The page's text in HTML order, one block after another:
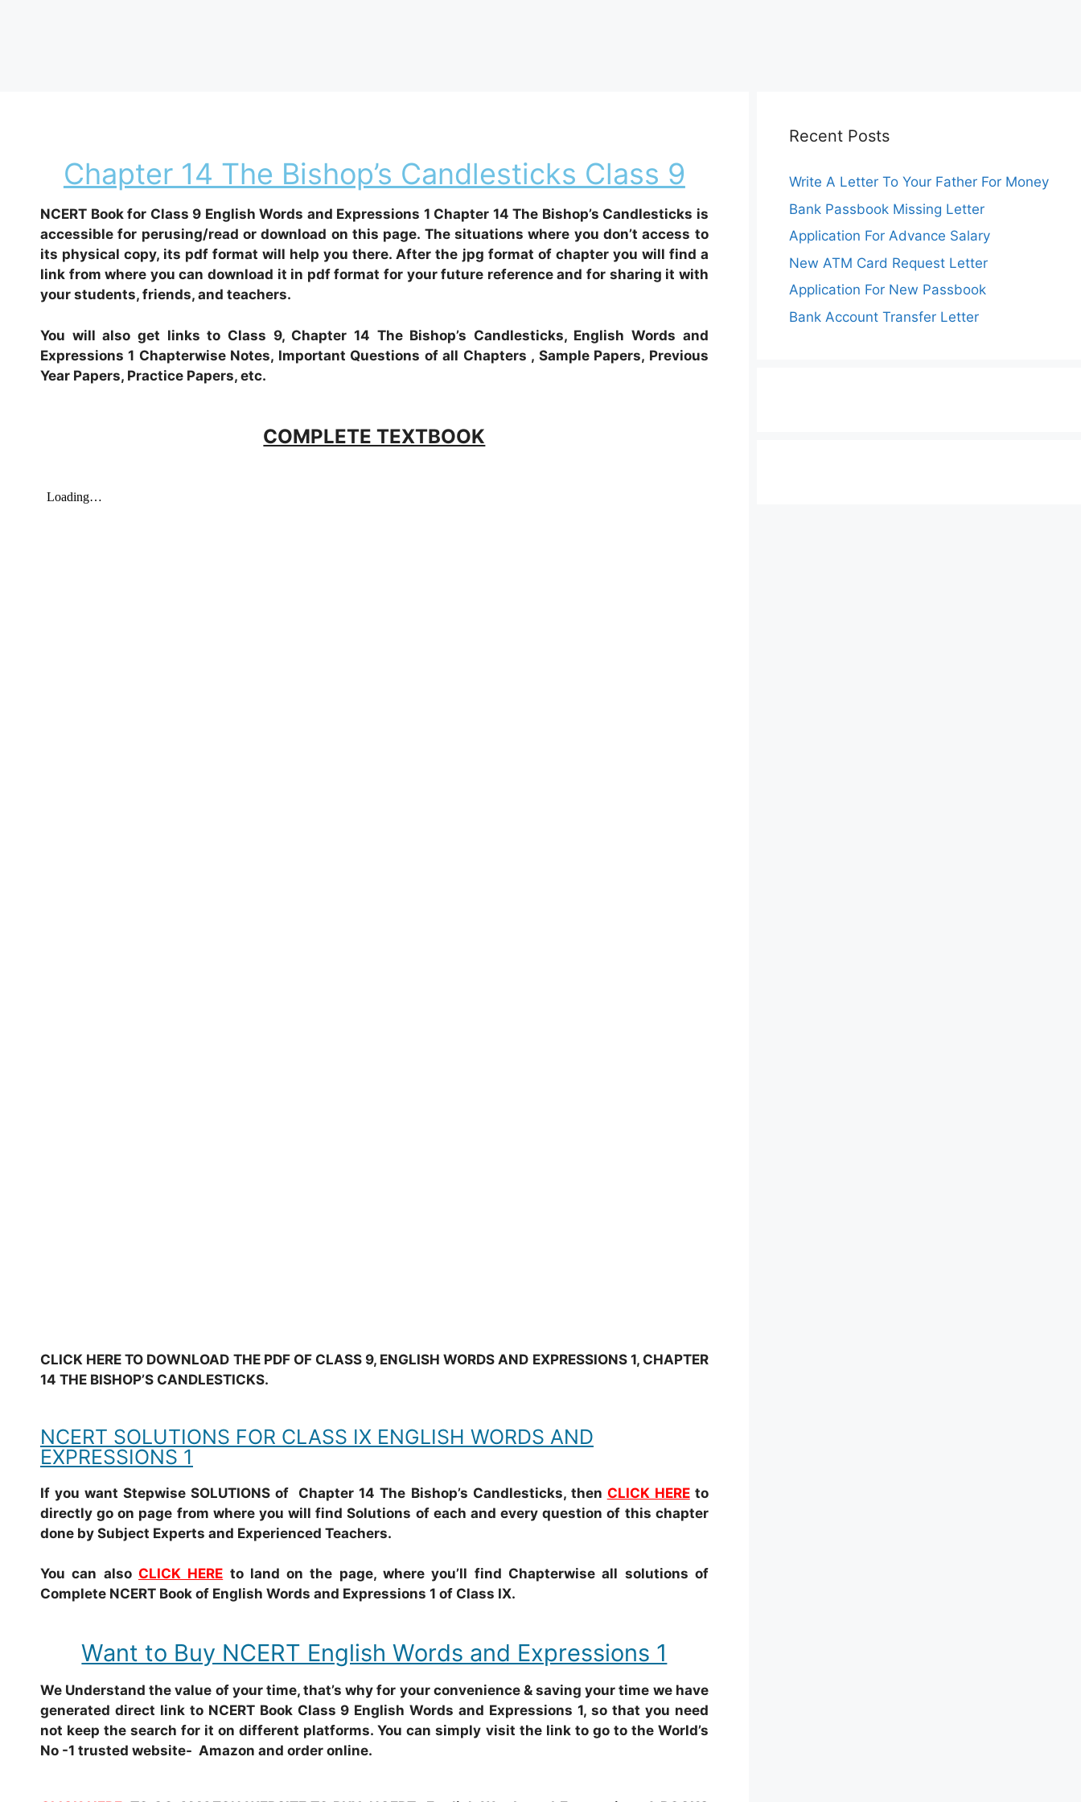
Chapter 14 The Bishop’s Candlesticks Class 9
NCERT Book for Class 9 English Words and Expressions 1 Chapter 14 The Bishop’s Candlesticks is
accessible for perusing/read or download on this page. The situations where you don’t access to
its physical copy, its pdf format will help you there. After the jpg format of chapter you will find a
link from where you can download it in pdf format for your future reference and for sharing it with
your students, friends, and teachers.
You will also get links to Class 9, Chapter 14 The Bishop’s Candlesticks, English Words and
Expressions 1 Chapterwise Notes, Important Questions of all Chapters , Sample Papers, Previous
Year Papers, Practice Papers, etc.
COMPLETE TEXTBOOK
CLICK HERE TO DOWNLOAD THE PDF OF CLASS 9, ENGLISH WORDS AND EXPRESSIONS 1, CHAPTER
14 THE BISHOP’S CANDLESTICKS.
NCERT SOLUTIONS FOR CLASS IX ENGLISH WORDS AND
EXPRESSIONS 1
If you want Stepwise SOLUTIONS of Chapter 14 The Bishop’s Candlesticks, then CLICK HEREto
directly go on page from where you will find Solutions of each and every question of this chapter
done by Subject Experts and Experienced Teachers.
You can also CLICK HERE to land on the page, where you’ll find Chapterwise all solutions of
Complete NCERT Book of English Words and Expressions 1 of Class IX.
Want to Buy NCERT English Words and Expressions 1
We Understand the value of your time, that’s why for your convenience & saving your time we have
generated direct link to NCERT Book Class 9 English Words and Expressions 1, so that you need
not keep the search for it on different platforms. You can simply visit the link to go to the World’s
No -1 trusted website- Amazon and order online.
Recent Posts
Write A Letter To Your Father For Money
Bank Passbook Missing Letter
Application For Advance Salary
New ATM Card Request Letter
Application For New Passbook
Bank Account Transfer Letter